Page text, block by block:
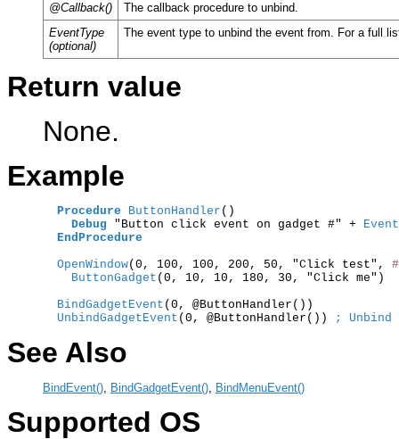
@Callback()
The callback procedure to unbind.
EventType
(optional)
The event type to unbind the event from. For a full
Return value
None.
Example
Procedure ButtonHandler ()
Debug "Button click event on gadget #" +
EndProcedure
  OpenWindow
(0, 100, 100, 200, 50, "Click test",
    ButtonGadget
(0, 10, 10, 180, 30, "Click me")
  BindGadgetEvent
  UnbindGadgetEvent
(0, @ButtonHandler()) ;
See Also
BindEvent(), BindGadgetEvent(), BindMenuEvent()
Supported OS